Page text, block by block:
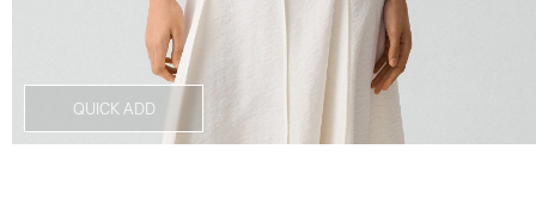
QUICK ADD